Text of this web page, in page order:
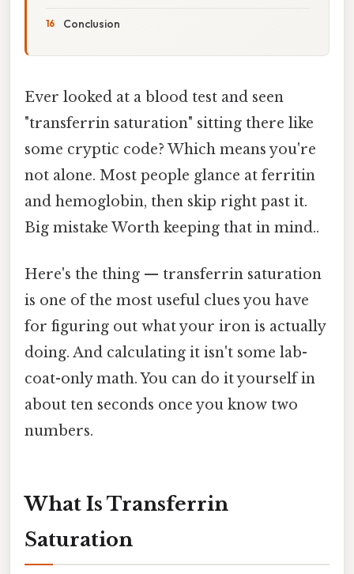
Conclusion
Ever looked at a blood test and seen
"transferrin saturation" sitting there like
some cryptic code? Which means you're
not alone. Most people glance at ferritin
and hemoglobin, then skip right past it.
Big mistake Worth keeping that in mind..
Here's the thing — transferrin saturation
is one of the most useful clues you have
for figuring out what your iron is actually
doing. And calculating it isn't some lab-
coat-only math. You can do it yourself in
about ten seconds once you know two
numbers.
What Is Transferrin
Saturation